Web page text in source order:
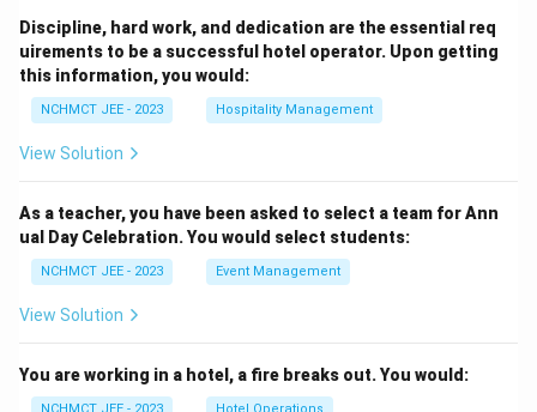
Discipline, hard work, and dedication are the essential req
uirements to be a successful hotel operator. Upon getting
this information, you would:
NCHMCT JEE - 2023 Hospitality Management
View Solution
As a teacher, you have been asked to select a team for Ann
ual Day Celebration. You would select students:
NCHMCT JEE - 2023 Event Management
View Solution
You are working in a hotel, a fire breaks out. You would: